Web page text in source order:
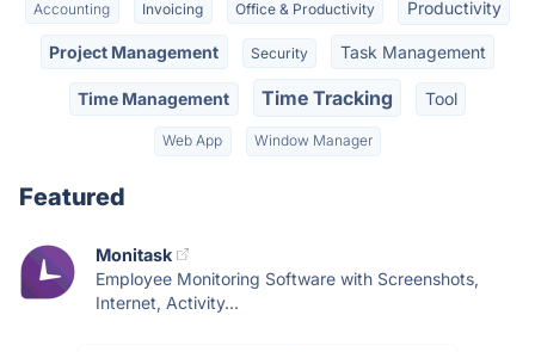
Accounting Invoicing Office & Productivity Productivity
Project Management Security Task Management
Time Management Time Tracking Tool
Web App Window Manager
Featured
Monitask
Employee Monitoring Software with Screenshots,
Internet, Activity...